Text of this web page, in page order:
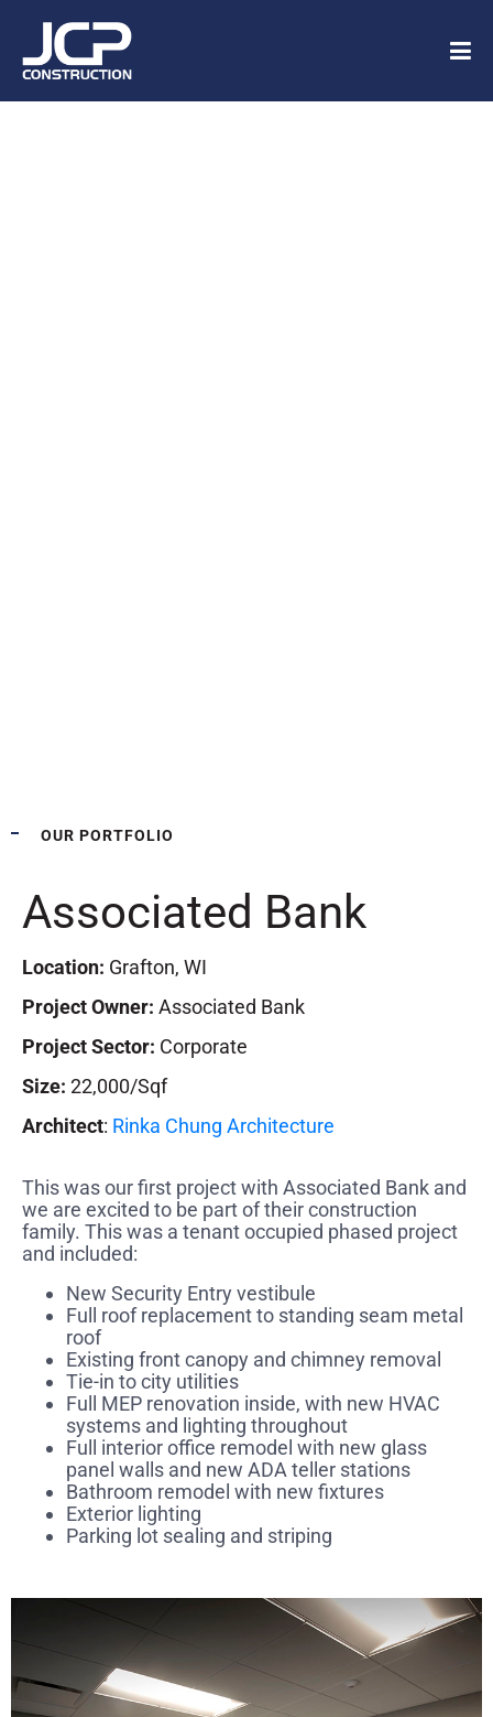
OUR PORTFOLIO
Associated Bank
Location: Grafton, WI
Project Owner: Associated Bank
Project Sector: Corporate
Size: 22,000/Sqf
Architect: Rinka Chung Architecture
This was our first project with Associated Bank and
we are excited to be part of their construction
family. This was a tenant occupied phased project
and included:
New Security Entry vestibule
Full roof replacement to standing seam metal
roof
Existing front canopy and chimney removal
Tie-in to city utilities
Full MEP renovation inside, with new HVAC
systems and lighting throughout
Full interior office remodel with new glass
panel walls and new ADA teller stations
Bathroom remodel with new fixtures
Exterior lighting
Parking lot sealing and striping